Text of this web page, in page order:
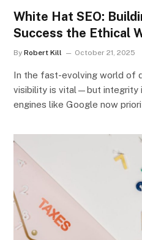
White Hat SEO:
Success the Ethical
By Robert Kill October 21, 2025
In the fast-evolving world of
visibility is vital—but integrity
engines like Google now